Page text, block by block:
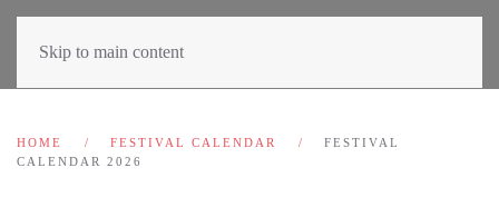
Skip to main content
HOME FESTIVAL CALENDAR
FESTIVAL
CALENDAR 2026